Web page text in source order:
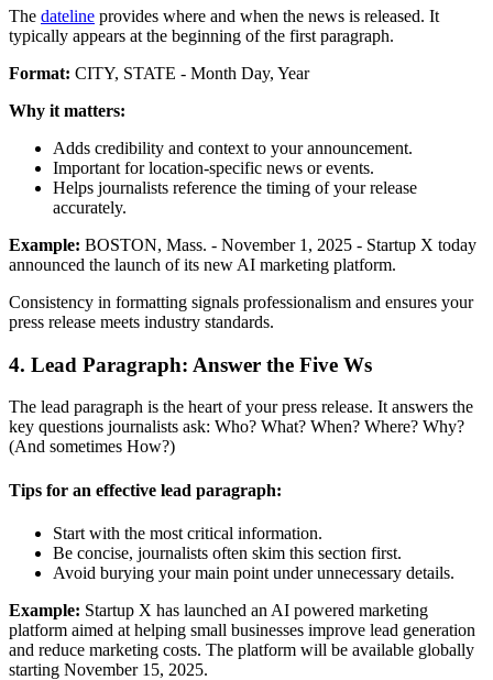
The dateline provides where and when the news is released. It
typically appears at the beginning of the first paragraph.
Format: CITY, STATE - Month Day, Year
Why it matters:
Adds credibility and context to your announcement.
Important for location-specific news or events.
Helps journalists reference the timing of your release
accurately.
Example: BOSTON, Mass. - November 1, 2025 - Startup X today
announced the launch of its new AI marketing platform.
Consistency in formatting signals professionalism and ensures your
press release meets industry standards.
4. Lead Paragraph: Answer the Five Ws
The lead paragraph is the heart of your press release. It answers the
key questions journalists ask: Who? What? When? Where? Why?
(And sometimes How?)
Tips for an effective lead paragraph:
Start with the most critical information.
Be concise, journalists often skim this section first.
Avoid burying your main point under unnecessary details.
Example: Startup X has launched an AI powered marketing
platform aimed at helping small businesses improve lead generation
and reduce marketing costs. The platform will be available globally
starting November 15, 2025.